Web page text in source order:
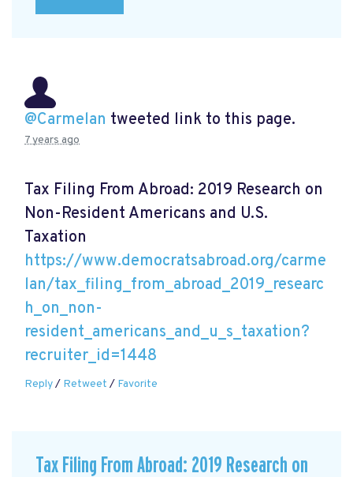
@Carmelan tweeted link to this page.
7 years ago
Tax Filing From Abroad: 2019 Research on
Non-Resident Americans and U.S.
Taxation
https://www.democratsabroad.org/carme
lan/tax_filing_from_abroad_2019_researc
h_on_non-
resident_americans_and_u_s_taxation?
recruiter_id=1448
Reply/ Retweet / Favorite
Tax Filing From Abroad: 2019 Research on